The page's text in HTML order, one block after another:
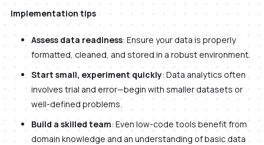
Implementation tips
Assess data readiness: Ensure your data is properly
formatted, cleaned, and stored in a robust environment.
Start small, experiment quickly: Data analytics often
involves trial and error—begin with smaller datasets or
well-defined problems.
Build a skilled team: Even low-code tools benefit from
domain knowledge and an understanding of basic data